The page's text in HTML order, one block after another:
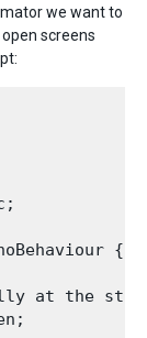
we want to
screens
{
at the